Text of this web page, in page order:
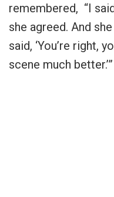
remembered, “I
she agreed. And
said, ‘You’re right,
scene much better.’”